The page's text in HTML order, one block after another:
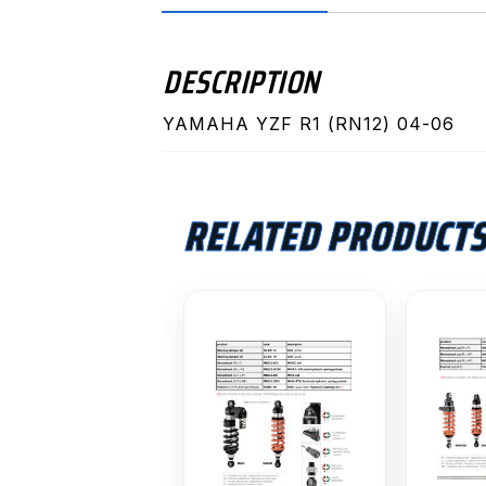
DESCRIPTION
YAMAHA YZF R1 (RN12) 04-06
RELATED